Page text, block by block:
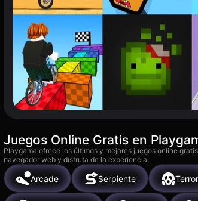
Juegos Online Gratis en
Playgama ofrece los últimos y mejores juegos online
navegador web y disfruta de la experiencia.
Arcade Serpiente Terror